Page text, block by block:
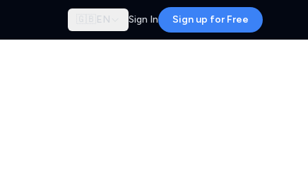
🇬🇧 EN Sign In Sign up for Free